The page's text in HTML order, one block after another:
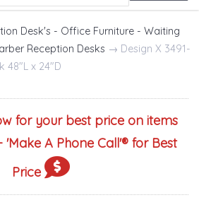
Desk's - Office Furniture - Waiting
Reception Desks → Design X 3491-
48"L x 24"D
for your best price on items
'Make A Phone Call'® for Best
Price